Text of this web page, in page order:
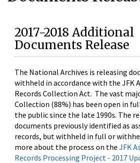
2017-2018 Additional
Documents Release
The National Archives is releasing
withheld in accordance with the JFK
Records Collection Act. The vast
Collection (88%) has been open in
the public since the late 1990s. The
documents previously identified as
records, but withheld in full or
more about the process on the JFK
Records Processing Project - 2017